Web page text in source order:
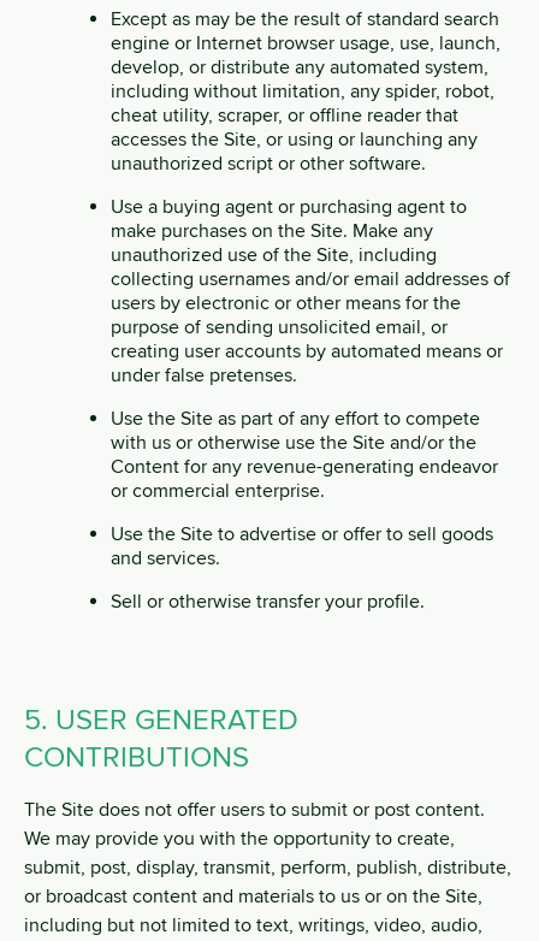
Except as may be the result of standard search
engine or Internet browser usage, use, launch,
develop, or distribute any automated system,
including without limitation, any spider, robot,
cheat utility, scraper, or offline reader that
accesses the Site, or using or launching any
unauthorized script or other software.
Use a buying agent or purchasing agent to
make purchases on the Site. Make any
unauthorized use of the Site, including
collecting usernames and/or email addresses of
users by electronic or other means for the
purpose of sending unsolicited email, or
creating user accounts by automated means or
under false pretenses.
Use the Site as part of any effort to compete
with us or otherwise use the Site and/or the
Content for any revenue-generating endeavor
or commercial enterprise.
Use the Site to advertise or offer to sell goods
and services.
Sell or otherwise transfer your profile.
5. USER GENERATED
CONTRIBUTIONS
The Site does not offer users to submit or post content.
We may provide you with the opportunity to create,
submit, post, display, transmit, perform, publish, distribute,
or broadcast content and materials to us or on the Site,
including but not limited to text, writings, video, audio,